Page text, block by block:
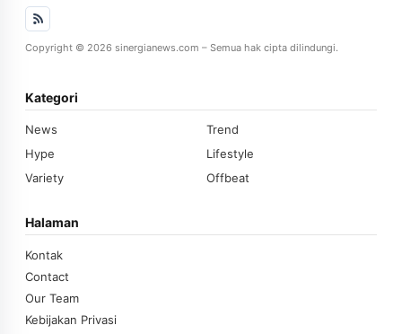
Copyright © 2026 sinergianews.com – Semua hak cipta dilindungi.
Kategori
News
Trend
Hype
Lifestyle
Variety
Offbeat
Halaman
Kontak
Contact
Our Team
Kebijakan Privasi